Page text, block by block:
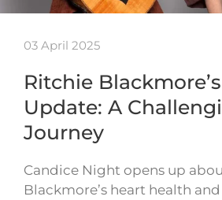
03 April 2025
Ritchie
Update: A
Journey
Candice Night opens up
Blackmore’s heart health